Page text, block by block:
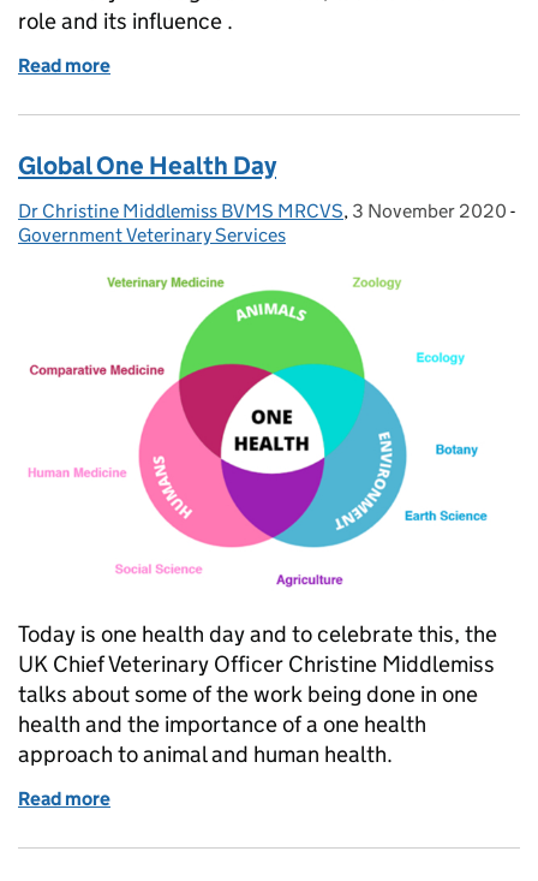
role and its influence .
Read more
Global One Health Day
Posted by:
Dr Christine Middlemiss BVMS MRCVS, Posted on:
3 November 2020 -
Government Veterinary Services
Today is one health day and to celebrate this, the
UK Chief Veterinary Officer Christine Middlemiss
talks about some of the work being done in one
health and the importance of a one health
approach to animal and human health.
Read more